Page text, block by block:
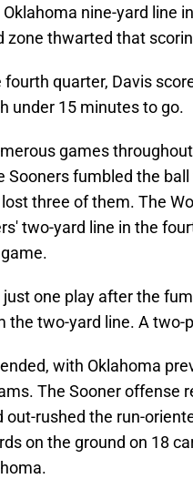
nine-yard line
zone thwarted that
quarter, Davis
under 15 minutes to go.
games
Sooners fumbled the
three of them. The
two-yard line in the
one play after the
the two-yard line. A
with Oklahoma
The Sooner offense
rushed the run-
on the ground on 18